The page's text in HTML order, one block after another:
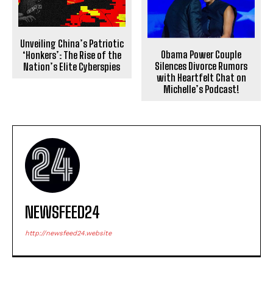
Unveiling China’s Patriotic
‘Honkers’: The Rise of the
Nation’s Elite Cyberspies
Obama Power Couple
Silences Divorce Rumors
with Heartfelt Chat on
Michelle’s Podcast!
NEWSFEED24
http://newsfeed24.website